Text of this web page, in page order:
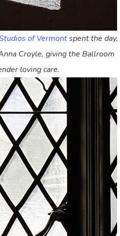
of Vermontspent the day,
Croyle, giving the Ballroom
loving care.